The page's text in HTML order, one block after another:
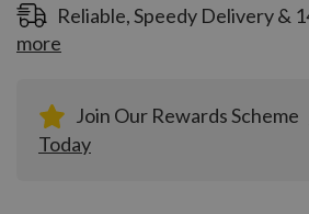
Reliable, Speedy Delivery &
more
Join Our Rewards Scheme
Today